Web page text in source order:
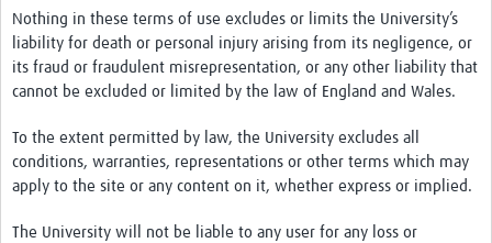
Nothing in these terms of use excludes or limits the University’s
liability for death or personal injury arising from its negligence, or
its fraud or fraudulent misrepresentation, or any other liability that
cannot be excluded or limited by the law of England and Wales.
To the extent permitted by law, the University excludes all
conditions, warranties, representations or other terms which may
apply to the site or any content on it, whether express or implied.
The University will not be liable to any user for any loss or